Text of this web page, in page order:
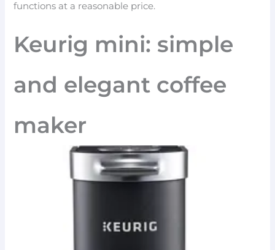
functions at a reasonable price.
Keurig mini: simple
and elegant coffee
maker